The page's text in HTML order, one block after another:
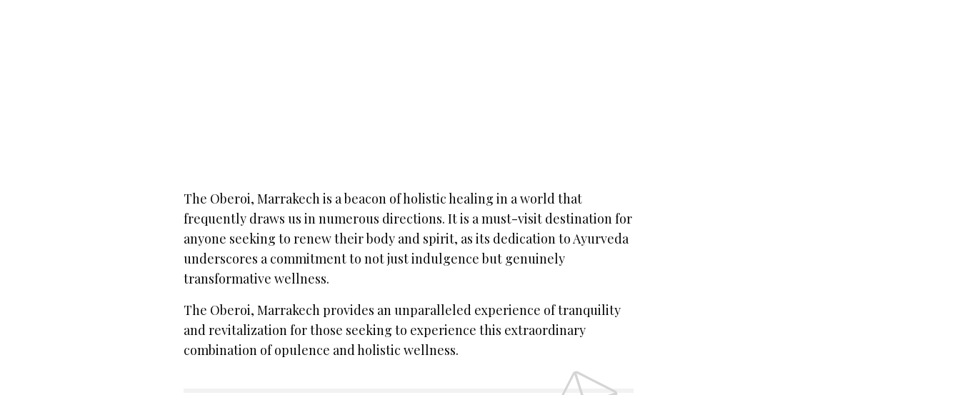
The Oberoi, Marrakech is a beacon of holistic healing in a world that
frequently draws us in numerous directions. It is a must-visit destination for
anyone seeking to renew their body and spirit, as its dedication to Ayurveda
underscores a commitment to not just indulgence but genuinely
transformative wellness.
The Oberoi, Marrakech provides an unparalleled experience of tranquility
and revitalization for those seeking to experience this extraordinary
combination of opulence and holistic wellness.